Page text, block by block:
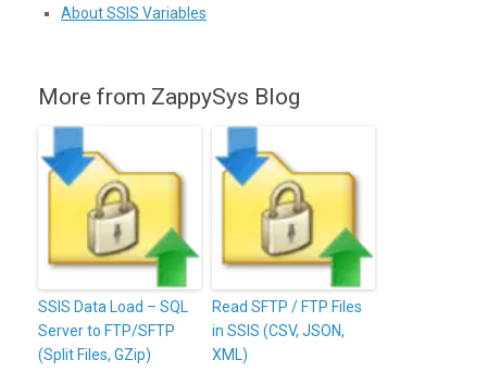
About SSIS Variables
More from ZappySys Blog
SSIS Data Load – SQL
Server to FTP/SFTP
(Split Files, GZip)
Read SFTP / FTP Files
in SSIS (CSV, JSON,
XML)